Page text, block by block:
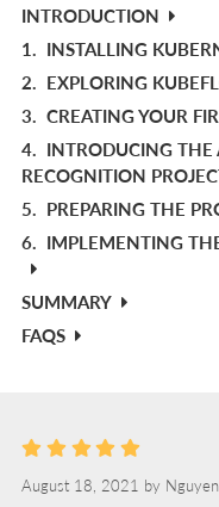
INTRODUCTION
1. INSTALLING
2. EXPLORING
3. CREATING YOUR
4. INTRODUCING THE
RECOGNITION
5. PREPARING THE
6. IMPLEMENTING
SUMMARY
FAQS
August 18, 2021 by Nguyen